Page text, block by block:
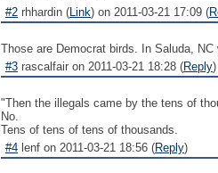
#2 rhhardin (Link) on 2011-03-21 17:09 (
Those are Democrat birds. In Saluda,
#3 rascalfair on 2011-03-21 18:28 (Reply)
"Then the illegals came by the tens of
No.
Tens of tens of tens of thousands.
#4 lenf on 2011-03-21 18:56 (Reply)